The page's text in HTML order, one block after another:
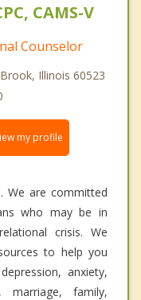
CAMS-V
Counselor
Illinois 60523
my profile
We are committed
who may be in
crisis. We
to help you
anxiety,
marriage, family,